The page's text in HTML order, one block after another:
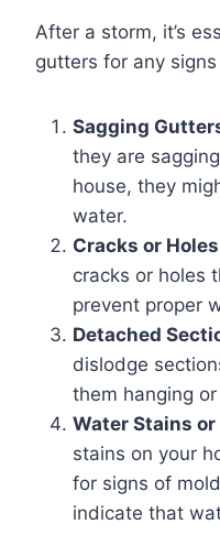
After a storm, it’s
gutters for any
Sagging
they are
house, they
water.
Cracks or Holes
cracks or holes
prevent proper
Detached
dislodge
them hanging
Water Stains or
stains on your
for signs of
indicate that